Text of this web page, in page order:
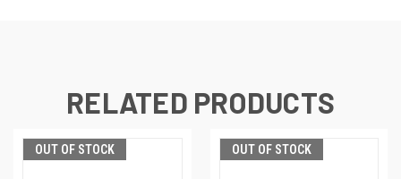
RELATED PRODUCTS
OUT OF STOCK OUT OF STOCK